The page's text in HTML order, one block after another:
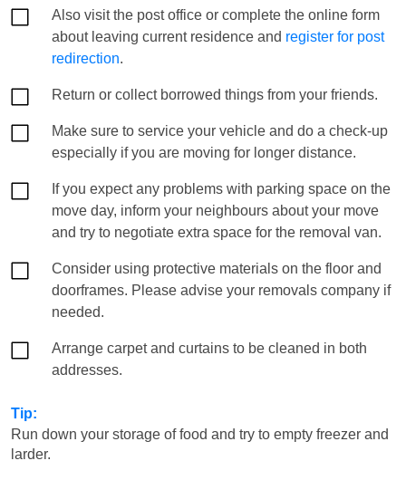
Also visit the post office or complete the online form
about leaving current residence and register for post
redirection.
Return or collect borrowed things from your friends.
Make sure to service your vehicle and do a check-up
especially if you are moving for longer distance.
If you expect any problems with parking space on the
move day, inform your neighbours about your move
and try to negotiate extra space for the removal van.
Consider using protective materials on the floor and
doorframes. Please advise your removals company if
needed.
Arrange carpet and curtains to be cleaned in both
addresses.
Tip:
Run down your storage of food and try to empty freezer and
larder.